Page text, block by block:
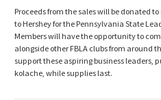
Proceeds from the sales will be donated
to Hershey for the Pennsylvania State
Members will have the opportunity to
alongside other FBLA clubs from around
support these aspiring business leaders,
kolache, while supplies last.